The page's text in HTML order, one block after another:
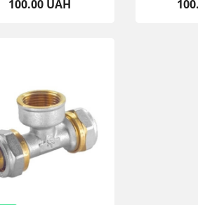
100.00 UAH